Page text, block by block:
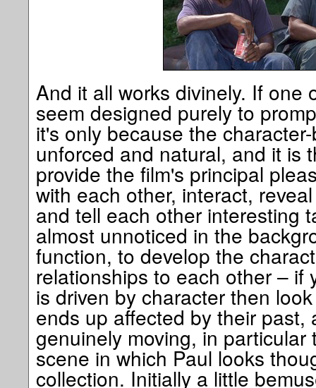
And it all works divinely. If one
seem designed purely to
it's only because the
unforced and natural, and it is
provide the film's principal
with each other, interact,
and tell each other interesting
almost unnoticed in the
function, to develop the
relationships to each other – if
is driven by character then
ends up affected by their
genuinely moving, in
scene in which Paul looks
collection. Initially a little